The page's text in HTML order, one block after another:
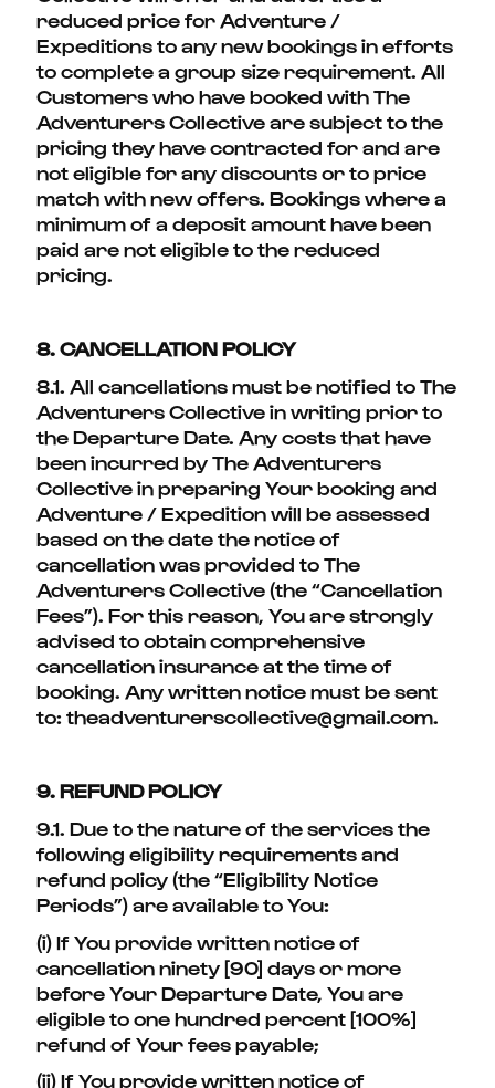
reduced price for Adventure /
Expeditions to any new bookings in efforts
to complete a group size requirement. All
Customers who have booked with The
Adventurers Collective are subject to the
pricing they have contracted for and are
not eligible for any discounts or to price
match with new offers. Bookings where a
minimum of a deposit amount have been
paid are not eligible to the reduced
pricing.
8. CANCELLATION POLICY
8.1. All cancellations must be notified to The
Adventurers Collective in writing prior to
the Departure Date. Any costs that have
been incurred by The Adventurers
Collective in preparing Your booking and
Adventure / Expedition will be assessed
based on the date the notice of
cancellation was provided to The
Adventurers Collective (the “Cancellation
Fees”). For this reason, You are strongly
advised to obtain comprehensive
cancellation insurance at the time of
booking. Any written notice must be sent
to: theadventurerscollective@gmail.com.
9. REFUND POLICY
9.1. Due to the nature of the services the
following eligibility requirements and
refund policy (the “Eligibility Notice
Periods”) are available to You:
(i) If You provide written notice of
cancellation ninety [90] days or more
before Your Departure Date, You are
eligible to one hundred percent [100%]
refund of Your fees payable;
(ii) If You provide written notice of